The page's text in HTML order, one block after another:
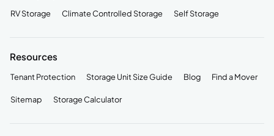
RV Storage Climate Controlled Storage Self Storage
Resources
Tenant Protection Storage Unit Size Guide Blog Find a Mover
Sitemap Storage Calculator